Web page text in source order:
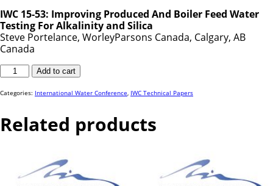
IWC 15-53: Improving Produced And Boiler Feed Water
Testing For Alkalinity and Silica
Steve Portelance, WorleyParsons Canada, Calgary, AB
Canada
IWC
53
Add to cart
Categories: International Water Conference, IWC Technical Papers
Related products